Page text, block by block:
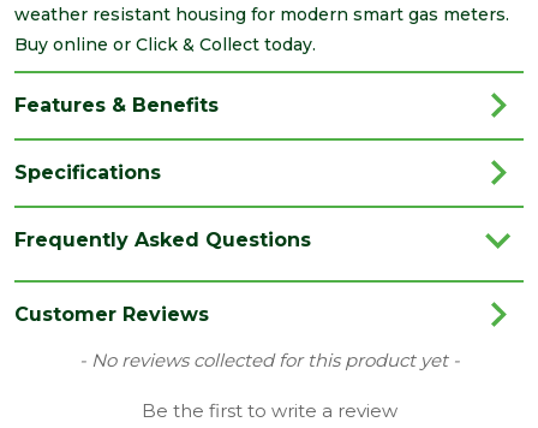
weather resistant housing for modern smart gas meters.
Buy online or Click & Collect today.
Features & Benefits
Specifications
Category Plastics
Material Plastic
Access Panels & Meter Boxes
Frequently Asked Questions
Customer Reviews
- No reviews collected for this product yet -
Be the first to write a review
New content loaded